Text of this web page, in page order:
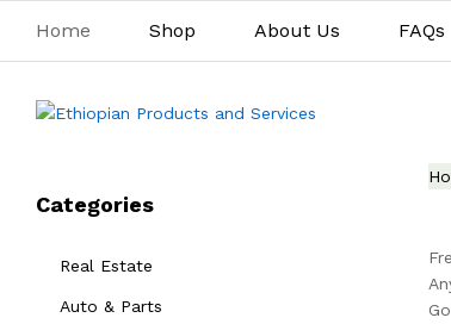
Home Shop About Us FAQs
Categories
Real Estate
Auto & Parts